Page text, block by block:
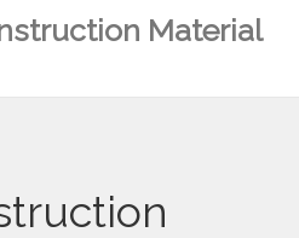
Material